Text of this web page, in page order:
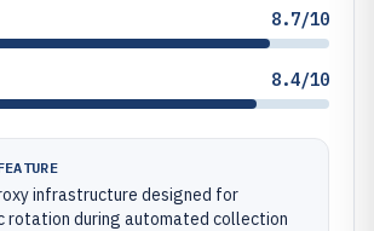
8.7/10
8.4/10
infrastructure designed for
rotation during automated collection